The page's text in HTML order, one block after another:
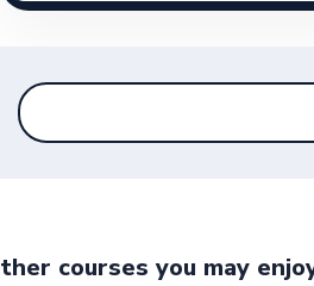
courses you may